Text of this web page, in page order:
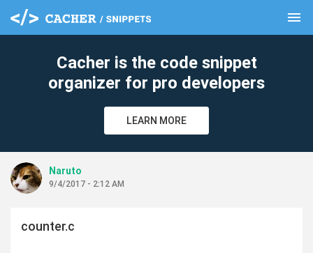
menu
Cacher is the code snippet
organizer for pro developers
LEARN MORE
Naruto
9/4/2017 - 2:12 AM
counter.c
clear